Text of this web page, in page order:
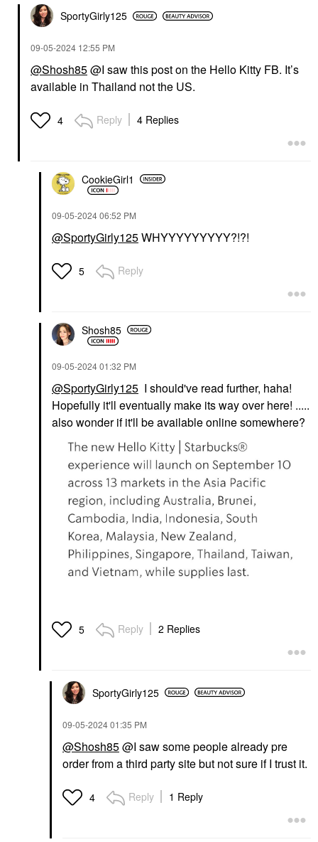
SportyGirly125
‎09-05-2024 12:55 PM
@Shosh85@I saw this post on the Hello Kitty FB. It’s
available in Thailand not the US.
4 Reply 4 Replies
CookieGirl1
‎09-05-202406:52 PM
@SportyGirly125WHYYYYYYYYY?!?!
5 Reply
Shosh85
‎09-05-202401:32 PM
@SportyGirly125 I should've read further, haha!
Hopefully it'll eventually make its way over here! .....
also wonder if it'll be available online somewhere?
5 Reply 2 Replies
SportyGirly125
‎09-05-202401:35 PM
@Shosh85@I saw some people already pre
order from a third party site but not sure if I trust it.
4 Reply 1 Reply